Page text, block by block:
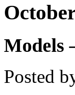
Models
Posted